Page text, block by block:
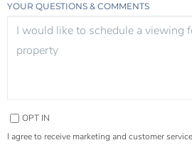
YOUR QUESTIONS & COMMENTS
OPT IN
I agree to receive marketing and customer